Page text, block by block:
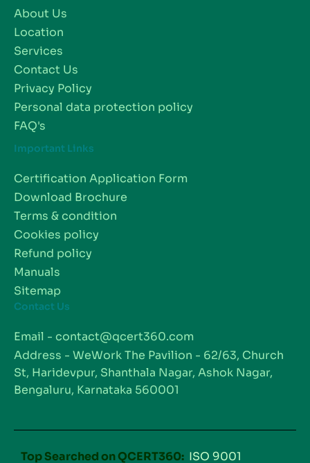
About Us
Location
Services
Contact Us
Privacy Policy
Personal data protection policy
FAQ's
Important Links
Certification Application Form
Download Brochure
Terms & condition
Cookies policy
Refund policy
Manuals
Sitemap
Contact Us
Email - contact@qcert360.com
Address - WeWork The Pavilion - 62/63, Church
St, Haridevpur, Shanthala Nagar, Ashok Nagar,
Bengaluru, Karnataka 560001
Top Searched on QCERT360: ISO 9001